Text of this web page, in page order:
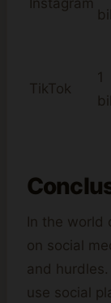
Instagram
TikTok
1
In the world
on social
and
use social